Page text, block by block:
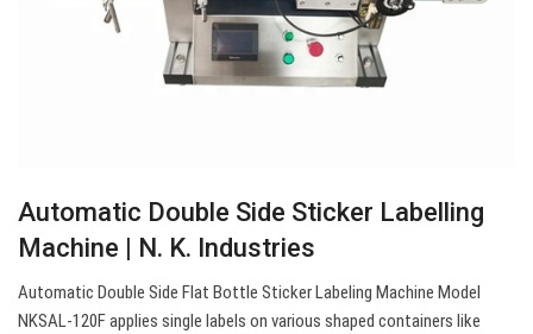
Automatic Double Side Sticker Labelling
Machine | N. K. Industries
Automatic Double Side Flat Bottle Sticker Labeling Machine Model
NKSAL-120F applies single labels on various shaped containers like